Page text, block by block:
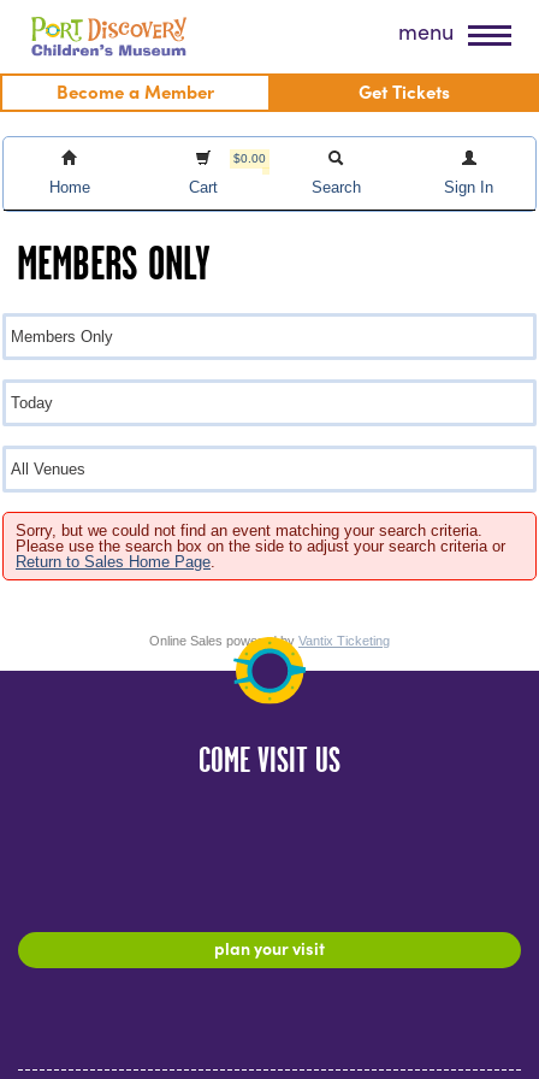
Skip
content
Port Discovery Children's Museum menu
Become a Member Get Tickets
Home
$0.00
Cart Search Sign In
MEMBERS ONLY
Sorry, but we could not find an event matching your search criteria.
Please use the search box on the side to adjust your search criteria or
Return to Sales Home Page
Online Sales powered by Vantix Ticketing
COME VISIT US
plan your visit